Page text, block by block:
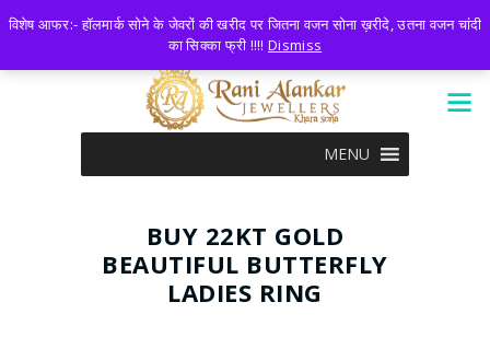
LOGIN 0 ITEMS-₹0.00
MENU
BUY 22KT GOLD
BEAUTIFUL BUTTERFLY
LADIES RING
विशेष आफर:- हॉलमार्क सोने के जेवरों की खरीद पर जितना वजन सोना ख़रीदे, उतना वजन चांदी
का सिक्का फ्री !!!!Dismiss